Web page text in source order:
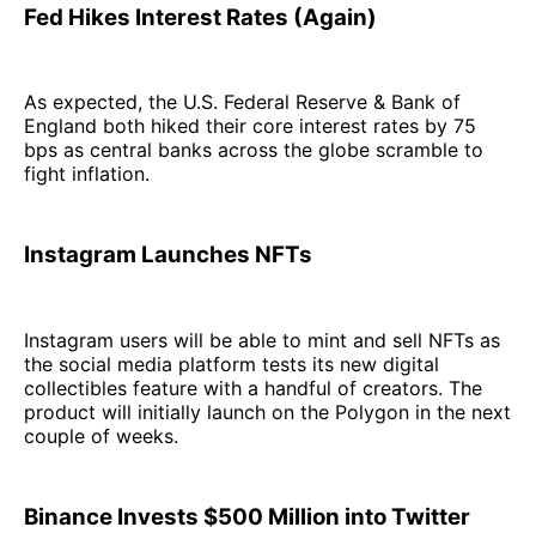
Fed Hikes Interest Rates (Again)
As expected, the U.S. Federal Reserve & Bank of
England both hiked their core interest rates by 75
bps as central banks across the globe scramble to
fight inflation.
Instagram Launches NFTs
Instagram users will be able to mint and sell NFTs as
the social media platform tests its new digital
collectibles feature with a handful of creators. The
product will initially launch on the Polygon in the next
couple of weeks.
Binance Invests $500 Million into Twitter